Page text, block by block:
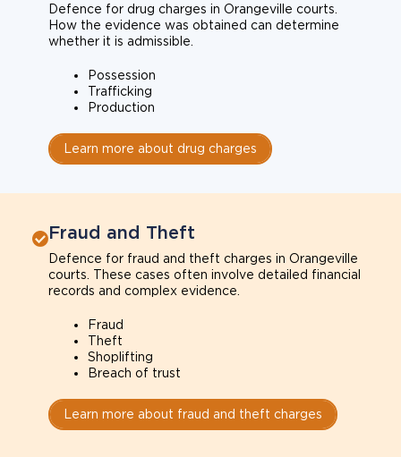
Defence for drug charges in Orangeville courts.
How the evidence was obtained can determine
whether it is admissible.
Possession
Trafficking
Production
Learn more about drug charges
Fraud and Theft
Defence for fraud and theft charges in Orangeville
courts. These cases often involve detailed financial
records and complex evidence.
Fraud
Theft
Shoplifting
Breach of trust
Learn more about fraud and theft charges